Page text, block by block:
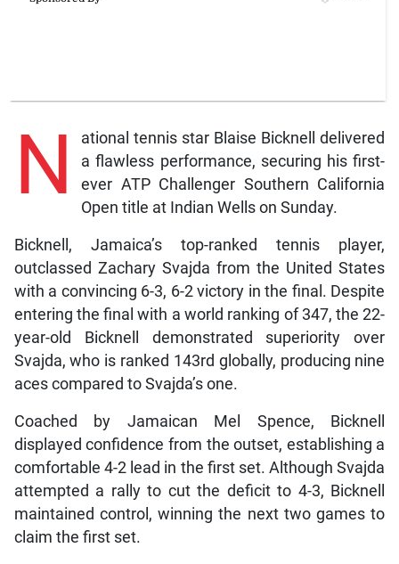
N
ational tennis star Blaise Bicknell delivered
a flawless performance, securing his first-
ever ATP Challenger Southern California
Open title at Indian Wells on Sunday.
Bicknell, Jamaica’s top-ranked tennis player,
outclassed Zachary Svajda from the United States
with a convincing 6-3, 6-2 victory in the final. Despite
entering the final with a world ranking of 347, the 22-
year-old Bicknell demonstrated superiority over
Svajda, who is ranked 143rd globally, producing nine
aces compared to Svajda’s one.
Coached by Jamaican Mel Spence, Bicknell
displayed confidence from the outset, establishing a
comfortable 4-2 lead in the first set. Although Svajda
attempted a rally to cut the deficit to 4-3, Bicknell
maintained control, winning the next two games to
claim the first set.